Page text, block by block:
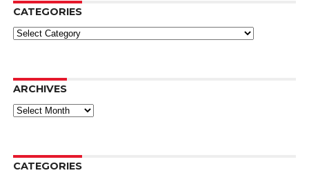
CATEGORIES
Categories
ARCHIVES
Archives
CATEGORIES